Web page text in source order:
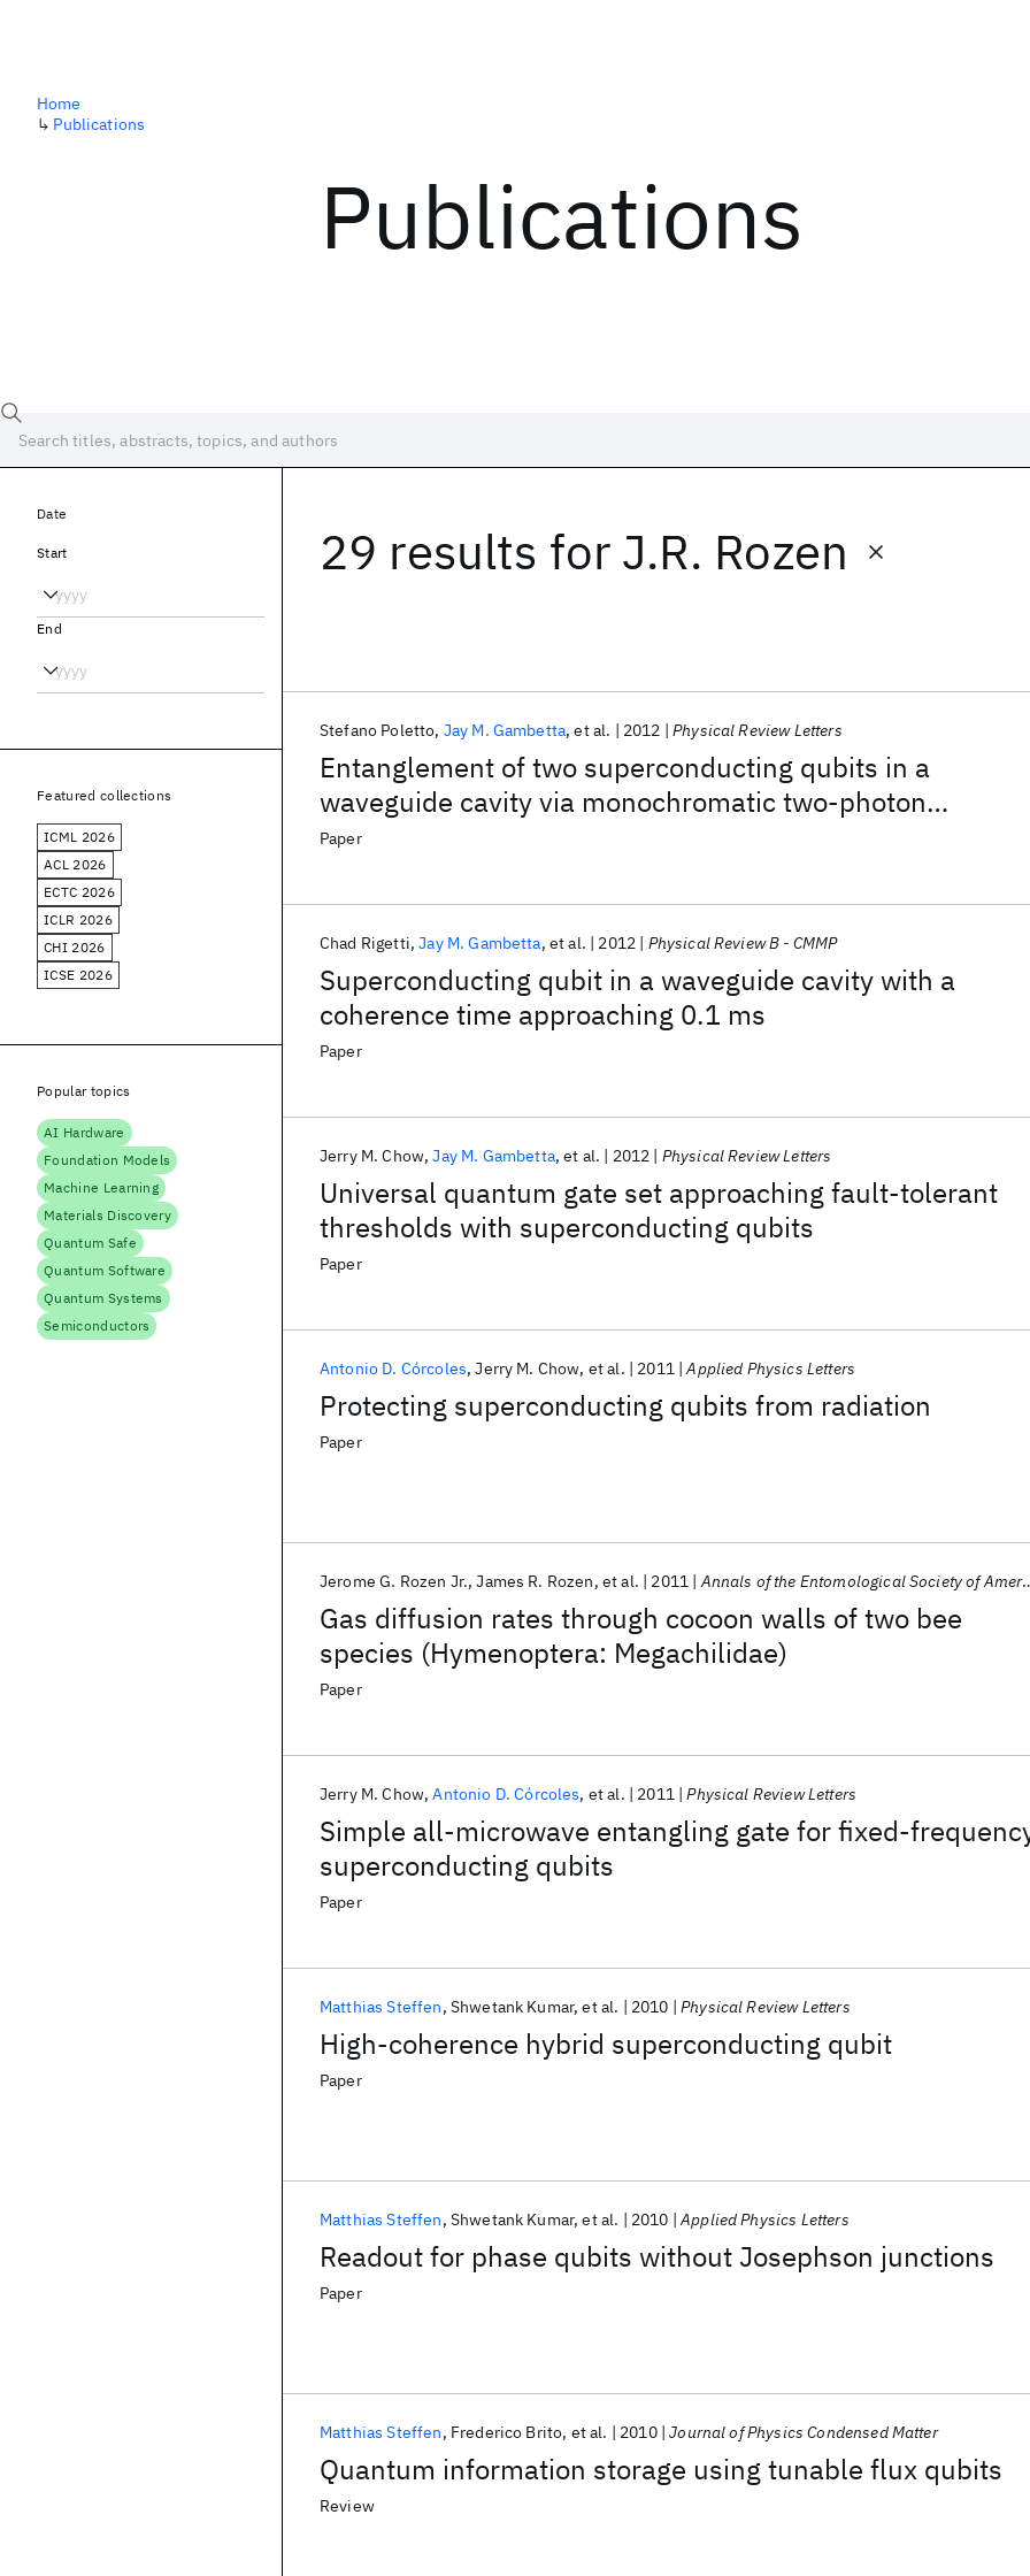
Publications
Home
↳ Publications
29 results for J.R. Rozen
Entanglement of two superconducting qubits in a
waveguide cavity via monochromatic two-photon
excitation
Stefano Poletto Jay M. Gambetta et al. 2012 Physical Review Letters
Paper
Superconducting qubit in a waveguide cavity with a
coherence time approaching 0.1 ms
Chad Rigetti Jay M. Gambetta et al. 2012 Physical Review B - CMMP
Paper
Universal quantum gate set approaching fault-tolerant
thresholds with superconducting qubits
Jerry M. Chow Jay M. Gambetta et al. 2012 Physical Review Letters
Paper
Protecting superconducting qubits from radiation
Antonio D. Córcoles Jerry M. Chow et al. 2011 Applied Physics Letters
Paper
Gas diffusion rates through cocoon walls of two bee
species (Hymenoptera: Megachilidae)
Jerome G. Rozen Jr. James R. Rozen et al. 2011 Annals of the Entomological Society of America
Paper
Simple all-microwave entangling gate for fixed-
superconducting qubits
Jerry M. Chow Antonio D. Córcoles et al. 2011 Physical Review Letters
Paper
High-coherence hybrid superconducting qubit
Matthias Steffen Shwetank Kumar et al. 2010 Physical Review Letters
Paper
Readout for phase qubits without Josephson junctions
Matthias Steffen Shwetank Kumar et al. 2010 Applied Physics Letters
Paper
Quantum information storage using tunable flux qubits
Matthias Steffen Frederico Brito et al. 2010 Journal of Physics Condensed Matter
Review
Date
Start
End
Featured collections
ICML 2026
ACL 2026
ECTC 2026
ICLR 2026
CHI 2026
ICSE 2026
Popular topics
AI Hardware
Foundation Models
Machine Learning
Materials Discovery
Quantum Safe
Quantum Software
Quantum Systems
Semiconductors